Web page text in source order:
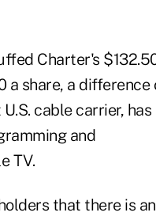
Charter's
a share, a difference
cable carrier, has
and
TV.
that there is an